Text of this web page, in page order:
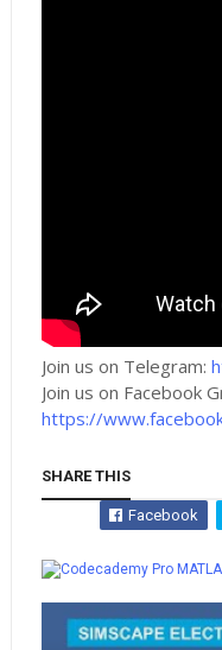
Join us on Telegram:
Join us on Facebook
https://
SHARE THIS
Facebook